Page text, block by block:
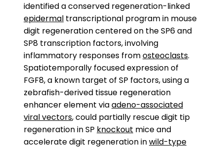
identified a conserved regeneration-linked
epidermal transcriptional program in mouse
digit regeneration centered on the SP6 and
SP8 transcription factors, involving
inflammatory responses fromosteoclasts.
Spatiotemporally focused expression of
FGF8, a known target of SP factors, using a
zebrafish-derived tissue regeneration
enhancer element viaadeno-associated
viral vectors, could partially rescue digit tip
regeneration in SP knockout mice and
accelerate digit regeneration inwild-type